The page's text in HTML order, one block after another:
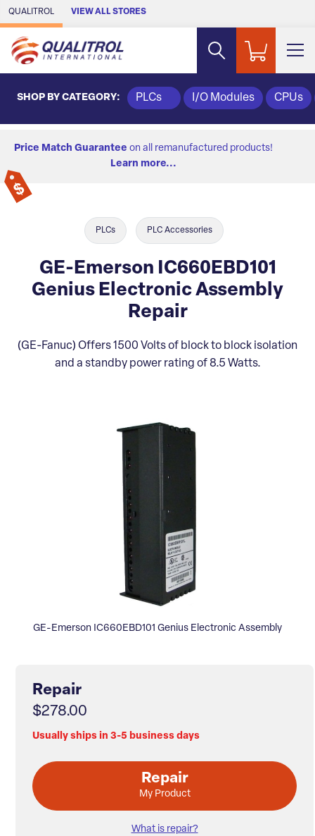
Skip to Main Content
QUALITROL VIEW ALL STORES
SHOP BY CATEGORY: PLCs I/O Modules CPUs
Price Match Guarantee on all remanufactured products!
Learn more...
PLCs PLC Accessories
GE-Emerson IC660EBD101
Genius Electronic Assembly
Repair
(GE-Fanuc) Offers 1500 Volts of block to block isolation
and a standby power rating of 8.5 Watts.
GE-Emerson IC660EBD101 Genius Electronic Assembly
Repair
$278.00
Usually ships in 3-5 business days
Repair
My Product
What is repair?